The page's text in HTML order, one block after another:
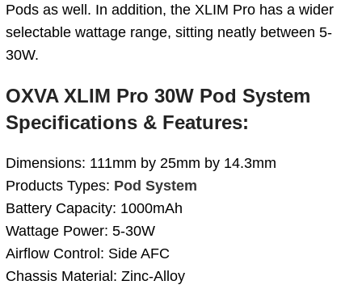
Pods as well. In addition, the XLIM Pro has a wider
selectable wattage range, sitting neatly between 5-
30W.
OXVA XLIM Pro 30W Pod System
Specifications & Features:
Dimensions: 111mm by 25mm by 14.3mm
Products Types: Pod System
Battery Capacity: 1000mAh
Wattage Power: 5-30W
Airflow Control: Side AFC
Chassis Material: Zinc-Alloy